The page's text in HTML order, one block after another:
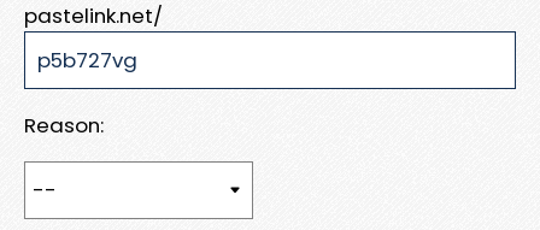
pastelink.net/
Reason: